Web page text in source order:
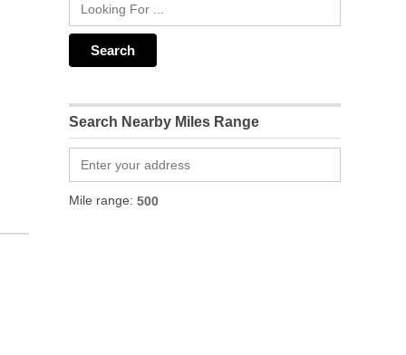
Search Nearby Miles Range
Mile range: